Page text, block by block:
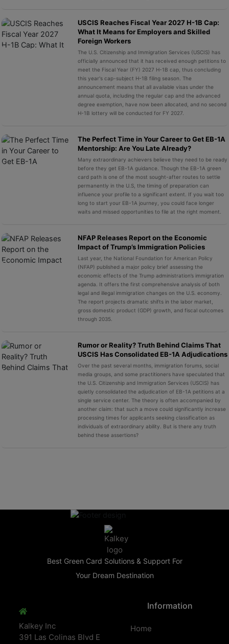
USCIS Reaches Fiscal Year 2027 H-1B Cap:
What It Means for Employers and Skilled
Foreign Workers
The U.S. Citizenship and Immigration Services (USCIS) has
officially announced that it has received enough petitions to
meet the Fiscal Year (FY) 2027 H-1B cap, thus concluding
this year's cap-subject H-1B filing season. The
announcement means that all available visas under the
annual quota, including the regular cap and the advanced
degree exemption, have now been allocated, and no second
H-1B lottery will be conducted for FY 2027.
The Perfect Time in Your Career to Get EB-1A
Mentorship: Are You Late Already?
Many extraordinary achievers believe they need to be ready
before they get EB-1A guidance. Though the EB-1A green
card path is one of the most sought-after routes to settle
permanently in the U.S, the timing of preparation can
influence your profile to a significant extent. If you wait too
long to start your EB-1A journey, you could face longer
waits and missed opportunities to file at the right moment.
NFAP Releases Report on the Economic
Impact of Trump’s Immigration Policies
Last year, the National Foundation for American Policy
(NFAP) published a major policy brief assessing the
economic effects of the Trump administration’s immigration
agenda. It offers the first comprehensive analysis of both
legal and illegal immigration changes on the U.S. economy.
The report projects dramatic shifts in the labor market,
gross domestic product (GDP) growth, and fiscal outcomes
through 2035.
Rumor or Reality? Truth Behind Claims That
USCIS Has Consolidated EB-1A Adjudications
Over the past several months, immigration forums, social
media groups, and some practitioners have speculated that
the U.S. Citizenship and Immigration Services (USCIS) has
quietly consolidated the adjudication of EB-1A petitions at a
single service center. The theory is often accompanied by
another claim: that such a move could significantly increase
processing times for applicants seeking classification as
individuals of extraordinary ability. But is there any truth
behind these assertions?
Best Green Card Solutions & Support For
Your Dream Destination
Kalkey Inc
391 Las Colinas Blvd E
Information
Home